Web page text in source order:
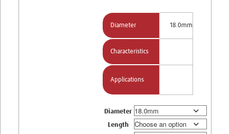
Diameter 18.0mm
Characteristics
Applications
Diameter
Length